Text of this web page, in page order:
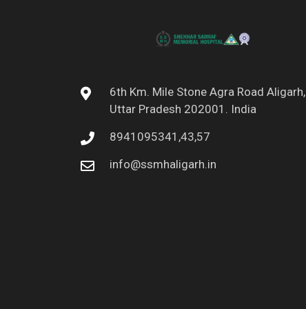
6th Km. Mile Stone Agra Road Aligarh,
Uttar Pradesh 202001. India
8941095341,43,57
info@ssmhaligarh.in